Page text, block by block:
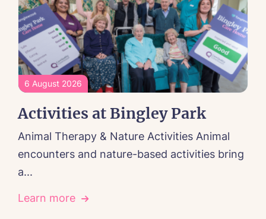
6 August 2026
Activities at Bingley Park
Animal Therapy & Nature Activities Animal
encounters and nature-based activities bring
a...
Learn more